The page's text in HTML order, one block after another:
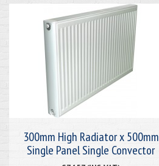
300mm High Radiator x 500mm
Single Panel Single Convector